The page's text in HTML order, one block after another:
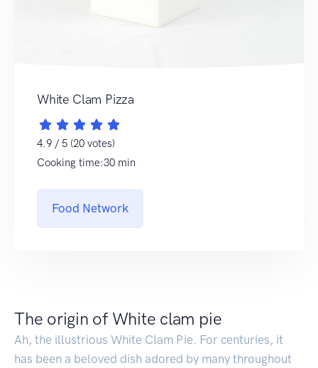
White Clam Pizza
4.9 / 5 (20 votes)
Cooking time:30 min
Food Network
The origin of White clam pie
Ah, the illustrious White Clam Pie. For centuries, it
has been a beloved dish adored by many throughout